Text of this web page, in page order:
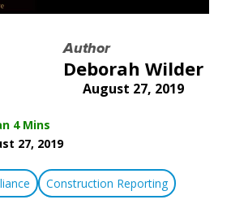
Author
Deborah Wilder
August 27, 2019
4 Mins
27, 2019
Construction Reporting